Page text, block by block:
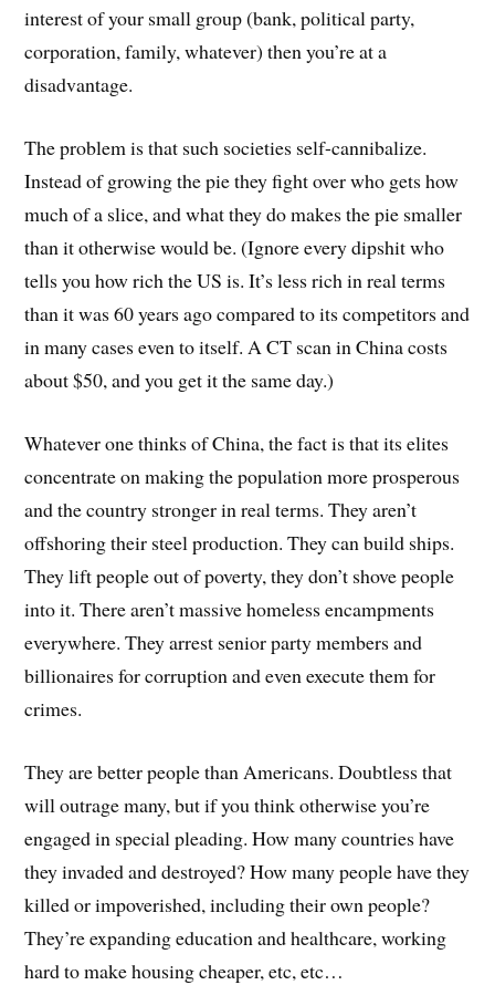
interest of your small group (bank, political party,
corporation, family, whatever) then you’re at a
disadvantage.
The problem is that such societies self-cannibalize.
Instead of growing the pie they fight over who gets how
much of a slice, and what they do makes the pie smaller
than it otherwise would be. (Ignore every dipshit who
tells you how rich the US is. It’s less rich in real terms
than it was 60 years ago compared to its competitors and
in many cases even to itself. A CT scan in China costs
about $50, and you get it the same day.)
Whatever one thinks of China, the fact is that its elites
concentrate on making the population more prosperous
and the country stronger in real terms. They aren’t
offshoring their steel production. They can build ships.
They lift people out of poverty, they don’t shove people
into it. There aren’t massive homeless encampments
everywhere. They arrest senior party members and
billionaires for corruption and even execute them for
crimes.
They are better people than Americans. Doubtless that
will outrage many, but if you think otherwise you’re
engaged in special pleading. How many countries have
they invaded and destroyed? How many people have they
killed or impoverished, including their own people?
They’re expanding education and healthcare, working
hard to make housing cheaper, etc, etc…